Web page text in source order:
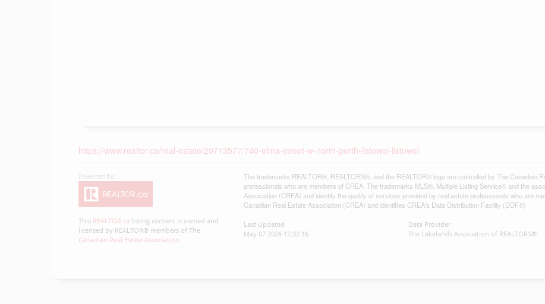
https://www.realtor.ca/real-estate/29713577/740-elma-street-w-north-perth-listowel-listowel
This REALTOR.ca listing content is owned and
licensed by REALTOR® members of The
Canadian Real Estate Association
The trademarks REALTOR®, REALTORS®, and the REALTOR® logo are controlled by The Canadian
professionals who are members of CREA. The trademarks MLS®, Multiple Listing Service® and the
Association (CREA) and identify the quality of services provided by real estate professionals who are
Canadian Real Estate Association (CREA) and identifies CREA's Data Distribution Facility (DDF®)
Last Updated
May 07 2026 12:32:16
Data Provider
The Lakelands Association of REALTORS®